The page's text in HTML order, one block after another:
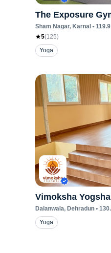
The Exposure
Sham Nagar, Karnal • 119.9
5(125)
Yoga
Vimoksha
Dalanwala, Dehradun •
Yoga